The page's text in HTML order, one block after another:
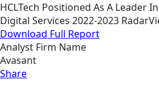
HCLTech Positioned As A Leader
Digital Services 2022-2023
Download Full Report
Analyst Firm Name
Avasant
Share